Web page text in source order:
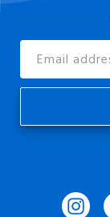
Address